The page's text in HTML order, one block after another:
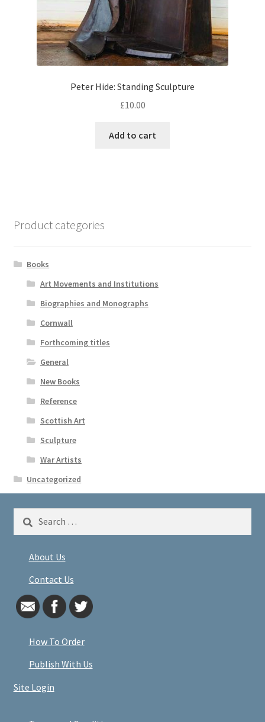
Peter Hide: Standing Sculpture
£10.00
Add to cart
Product categories
Books
Art Movements and Institutions
Biographies and Monographs
Cornwall
Forthcoming titles
General
New Books
Reference
Scottish Art
Sculpture
War Artists
Uncategorized
Search
About Us
Contact Us
How To Order
Publish With Us
Site Login